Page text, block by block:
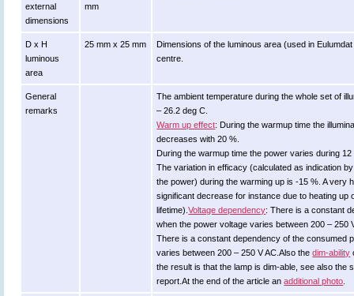
external
dimensions
mm
D x H
luminous
area
25 mm x 25 mm
Dimensions of the luminous area (used in
centre.
General
remarks
The ambient temperature during the whole set of
– 26.2 deg C.
Warm up effect: During the warmup time the
decreases with 20 %.
During the warmup time the power varies during
The variation in efficacy (calculated as indication
the power) during the warming up is -15 %. A very
significant decrease for instance due to heating up
lifetime).Voltage dependency: There is a constant
when the power voltage varies between 200 – 250
There is a constant dependency of the consumed
varies between 200 – 250 V AC.Also thedim-ability
the result is that the lamp is dim-able, see also the
report.At the end of the article anadditional photo